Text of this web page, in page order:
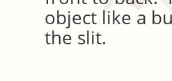
object like a
the slit.